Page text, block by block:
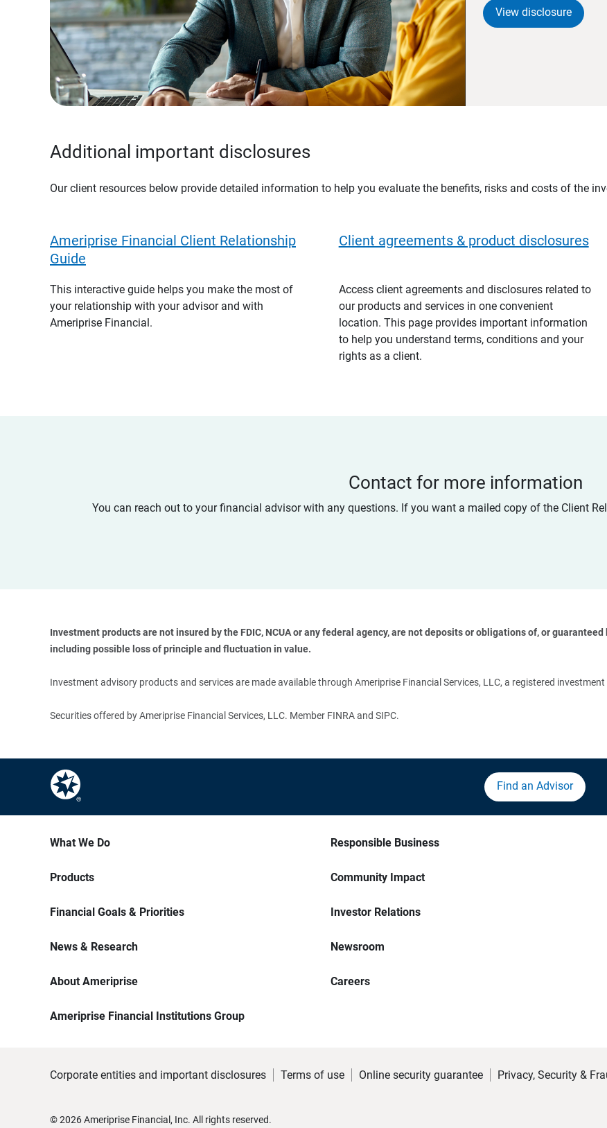
View disclosure
Additional important disclosures
Our client resources below provide detailed information to help you evaluate the benefits, risks and costs of the
Ameriprise Financial Client Relationship
Guide
This interactive guide helps you make the most of
your relationship with your advisor and with
Ameriprise Financial.
Client agreements & product disclosures
Access client agreements and disclosures related to
our products and services in one convenient
location. This page provides important information
to help you understand terms, conditions and your
rights as a client.
Contact for more information
You can reach out to your financial advisor with any questions. If you want a mailed copy of the Client
Investment products are not insured by the FDIC, NCUA or any federal agency, are not deposits or obligations of, or
including possible loss of principle and fluctuation in value.
Investment advisory products and services are made available through Ameriprise Financial Services, LLC, a registered investment
Securities offered by Ameriprise Financial Services, LLC. Member FINRA and SIPC.
Find an Advisor
What We Do
Products
Financial Goals & Priorities
News & Research
About Ameriprise
Ameriprise Financial Institutions Group
Responsible Business
Community Impact
Investor Relations
Newsroom
Careers
Corporate entities and important disclosures Terms of use Online security guarantee Privacy, Security &
©2026Ameriprise Financial, Inc. All rights reserved.